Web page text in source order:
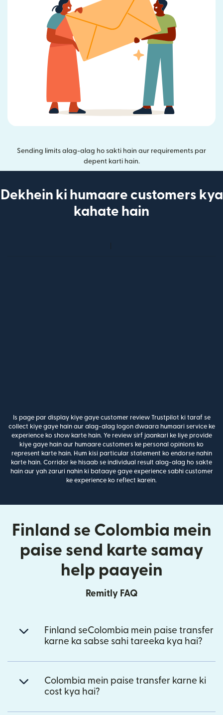
Sending limits alag-alag ho sakti hain aur requirements par
depent karti hain.
Dekhein ki humaare customers kya
kahate hain
Is page par display kiye gaye customer review Trustpilot ki taraf se
collect kiye gaye hain aur alag-alag logon dwaara humaari service ke
experience ko show karte hain. Ye review sirf jaankari ke liye provide
kiye gaye hain aur humaare customers ke personal opinions ko
represent karte hain. Hum kisi particular statement ko endorse nahin
karte hain. Corridor ke hisaab se individual result alag-alag ho sakte
hain aur yah zaruri nahin ki bataaye gaye experience sabhi customer
ke experience ko reflect karein.
Finland se Colombia mein
paise send karte samay
help paayein
Remitly FAQ
Finland seColombia mein paise transfer
karne ka sabse sahi tareeka kya hai?
Colombia mein paise transfer karne ki
cost kya hai?